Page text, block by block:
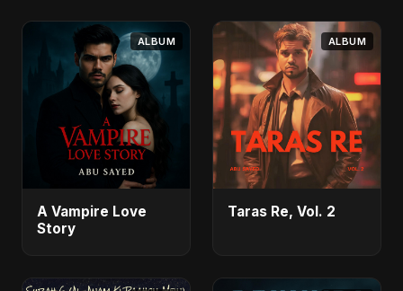
ALBUM
A Vampire Love
Story
ALBUM
Taras Re, Vol. 2